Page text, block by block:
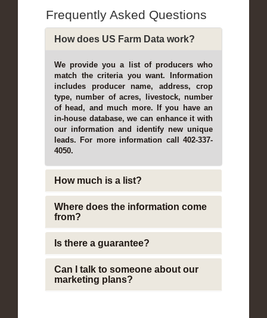
Frequently Asked Questions
How does US Farm Data work?
We provide you a list of producers who
match the criteria you want. Information
includes producer name, address, crop
type, number of acres, livestock, number
of head, and much more. If you have an
in-house database, we can enhance it with
our information and identify new unique
leads. For more information call 402-337-
4050.
How much is a list?
Where does the information come
from?
Is there a guarantee?
Can I talk to someone about our
marketing plans?